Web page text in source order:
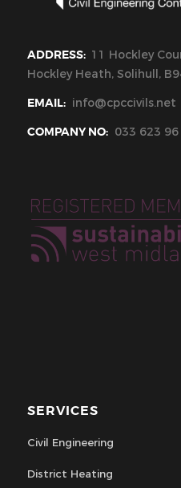
ADDRESS: 11 Hockley
Hockley Heath, Solihull,
EMAIL: info@cpccivils.net
COMPANY NO: 033 623 96
SERVICES
Civil Engineering
District Heating